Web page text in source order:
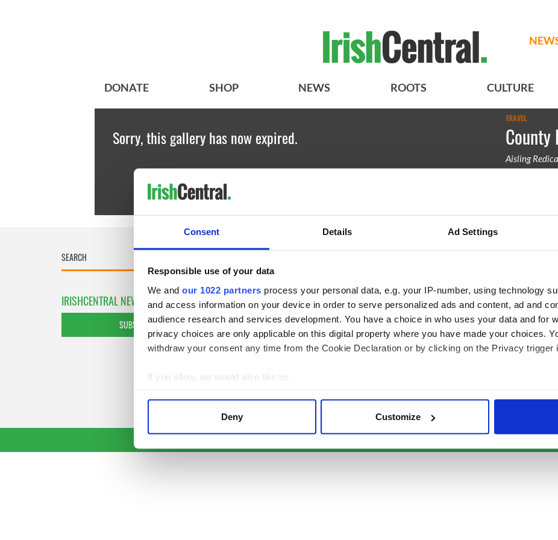
Consent Details Ad Settings
Responsible use of your data
We and our 1022 partners process your personal data, e.g. your IP-number, using technology
and access information on your device in order to serve personalized ads and content, ad and
audience research and services development. You have a choice in who uses your data and for
privacy choices are only applicable on this digital property where you have made your choices.
withdraw your consent any time from the Cookie Declaration or by clicking on the Privacy trigger
If you allow, we would also like to:
Find out more about how your personal data is processed and set your preferences in the
We use cookies to personalise content and ads, to provide social media features and to analyse
Deny Customize
DONATE SHOP NEWS ROOTS CULTURE
Sorry, this gallery has now expired.
TRAVEL
County
Aisling
County
IRISHCENTRAL NEWSLETTERS
SUBSCRIBE TO OUR NEWSLETTER
Topics
About Us
Contact Us
Advertise
Privacy Policy
Sitemap
Business
Opinion
Culture
Travel
Roots